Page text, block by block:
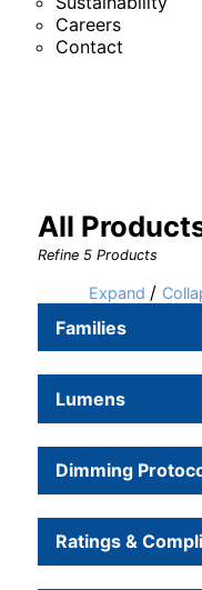
Careers
Contact
All
Refine 5Products
Expand /
Families
Lumens
Dimming
Ratings &